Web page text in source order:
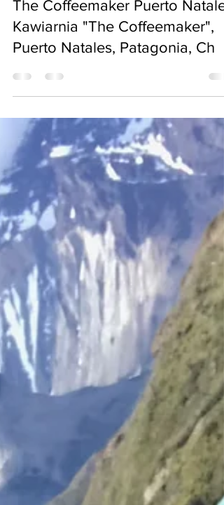
CENTRAL & SOUTH AMERICA
The Coffeemaker Puerto
Kawiarnia "The Coffeemaker",
Puerto Natales, Patagonia, Ch